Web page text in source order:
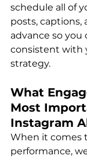
schedule all of
posts, captions,
advance so you
consistent with
strategy.
What
Most
Instagram
When it comes
performance,